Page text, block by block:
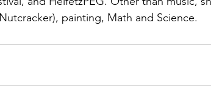
painting, Math and Science.